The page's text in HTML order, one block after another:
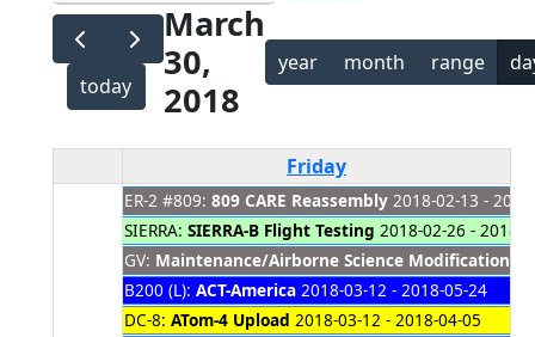
today
March
30,
2018
year month range
Friday
ER-2 #809: 809 CARE Reassembly 2018-02-13 -
SIERRA: SIERRA-B Flight Testing 2018-02-26 - 2018-
GV: Maintenance/Airborne Science Modifications
B200 (L): ACT-America 2018-03-12 - 2018-05-24
DC-8: ATom-4 Upload 2018-03-12 - 2018-04-05